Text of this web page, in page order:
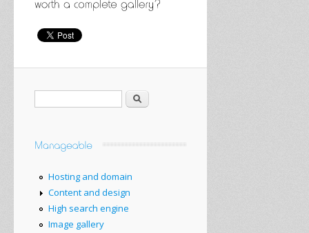
Search
Hosting and domain
Content and design
High search engine
Image gallery